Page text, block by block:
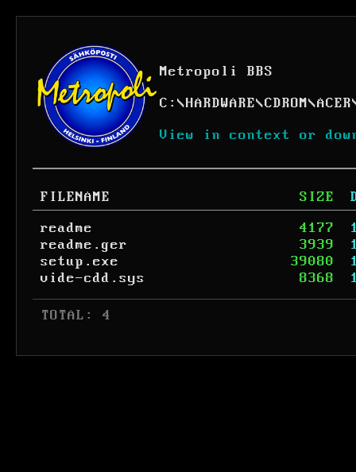
Metropoli BBS
C: \HARDWARE\CDROM\ACER
View in context or
FILENAME SIZE
readme
4177
readme.ger
3939
setup.exe
39080
vide-cdd.sys
8368
TOTAL: 4